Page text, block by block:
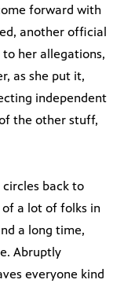
forward with
another official
to her allegations,
as she put it,
independent
the other stuff,
circles back to
a lot of folks in
a long time,
Abruptly
everyone kind